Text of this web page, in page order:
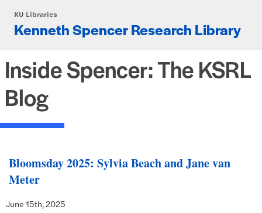
KU Libraries
Kenneth Spencer Research Library
Inside Spencer: The KSRL
Blog
Bloomsday 2025: Sylvia Beach and Jane van
Meter
June 15th, 2025